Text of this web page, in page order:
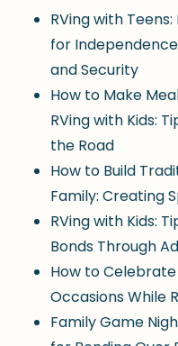
RVing with
for
and Security
How to Make
RVing with Kids:
the Road
How to Build
Family: Creating
RVing with Kids:
Bonds Through
How to
Occasions While
Family Game